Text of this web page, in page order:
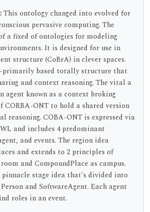
This ontology changed into evolved for
pervasive computing. The
a fixed of ontologies for modeling
It is designed for use in
structure (CoBrA) in clever spaces.
primarily based totally structure that
and context reasoning. The vital a
agent known as a context broking
CORBA-ONT to hold a shared version
reasoning. COBA-ONT is expressed via
and includes 4 predominant
and events. The region idea
and extends to 2 principles of
and CompoundPlace as campus.
stage idea that's divided into
and SoftwareAgent. Each agent
roles in an event.